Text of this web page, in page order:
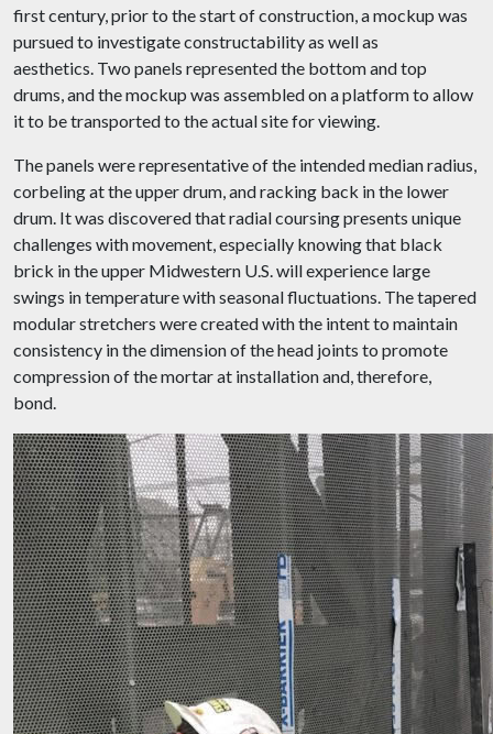
first century, prior to the start of construction, a mockup was
pursued to investigate constructability as well as
aesthetics. Two panels represented the bottom and top
drums, and the mockup was assembled on a platform to allow
it to be transported to the actual site for viewing.
The panels were representative of the intended median radius,
corbeling at the upper drum, and racking back in the lower
drum. It was discovered that radial coursing presents unique
challenges with movement, especially knowing that black
brick in the upper Midwestern U.S. will experience large
swings in temperature with seasonal fluctuations. The tapered
modular stretchers were created with the intent to maintain
consistency in the dimension of the head joints to promote
compression of the mortar at installation and, therefore,
bond.